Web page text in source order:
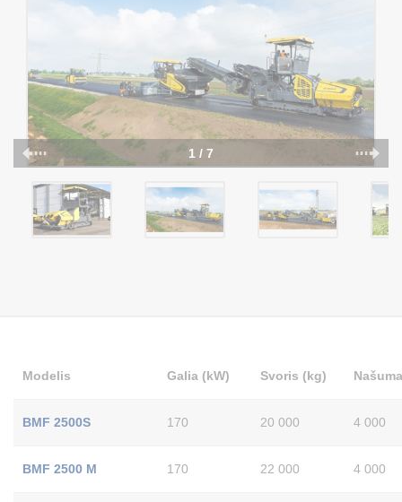
1 / 7
Modelis Galia (kW) Svoris (kg)
BMF 2500S 170 20 000 4 000
BMF 2500 M 170 22 000 4 000